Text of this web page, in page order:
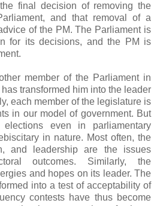
final decision of removing the
and that removal of a
of the PM. The Parliament is
for its decisions, and the PM is
member of the Parliament in
transformed him into the leader
each member of the legislature is
in our model of government. But
even in parliamentary
in nature. Most often, the
and leadership are the issues
outcomes. Similarly, the
and hopes on its leader. The
into a test of acceptability of
contests have thus become